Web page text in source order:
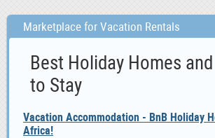
Marketplace for Vacation Rentals
Best Holiday Homes
to Stay
Vacation Accommodation - BnB Holiday
Africa!